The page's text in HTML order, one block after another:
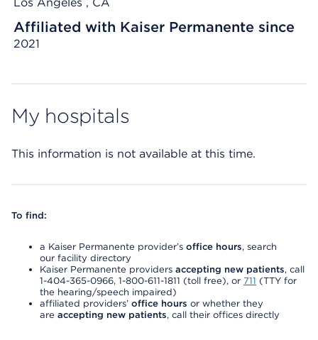
Affiliated with Kaiser Permanente since
2021
My hospitals
This information is not available at this time.
To find:
a Kaiser Permanente provider’s office hours, search
our facility directory
Kaiser Permanente providers accepting new patients, call
1-404-365-0966, 1-800-611-1811 (toll free), or 711 (TTY for
the hearing/speech impaired)
affiliated providers’ office hours or whether they
are accepting new patients, call their offices directly